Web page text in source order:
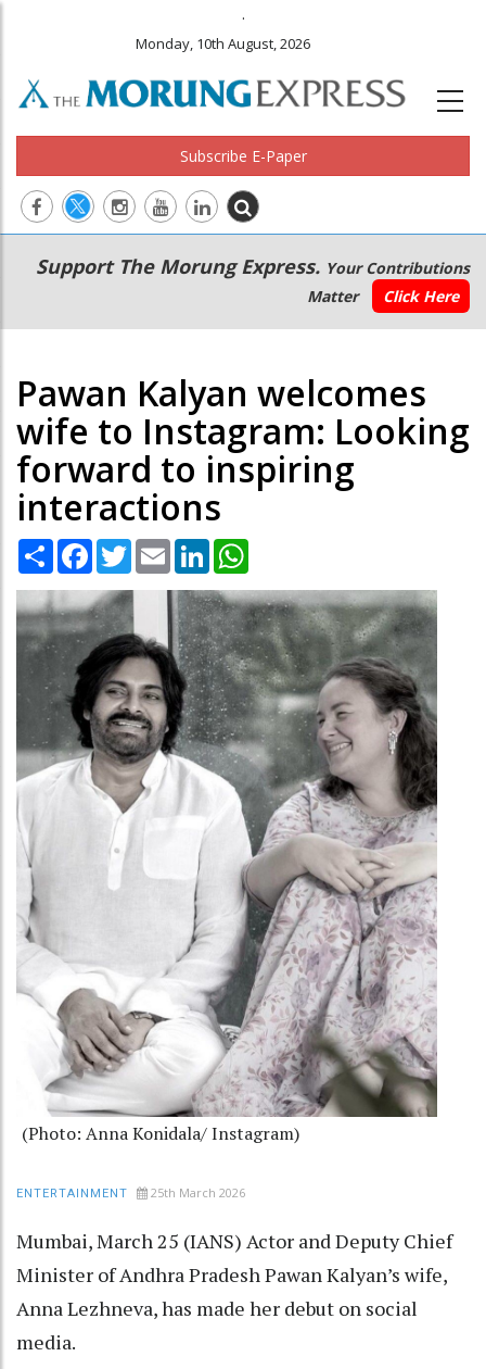
.
Monday, 10th August, 2026
Subscribe E-Paper
Main
navigation
Secondary
Menu
Support The Morung Express. Your Contributions
Matter
Click Here
Pawan Kalyan welcomes
wife to Instagram: Looking
forward to inspiring
interactions
Share Facebook
TwitterEmail LinkedIn
(Photo: Anna Konidala/ Instagram)
ENTERTAINMENT 25th March 2026
Mumbai, March 25 (IANS) Actor and Deputy Chief
Minister of Andhra Pradesh Pawan Kalyan’s wife,
Anna Lezhneva, has made her debut on social
media.